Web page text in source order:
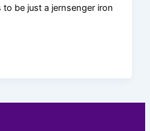
be just a jernsenger iron